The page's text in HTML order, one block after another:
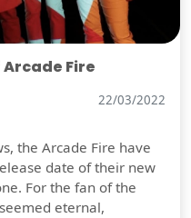
Fire
22/03/2022
the Arcade Fire have
date of their new
For the fan of the
eternal,